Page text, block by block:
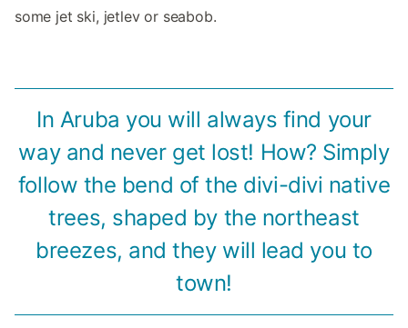
some jet ski, jetlev or seabob.
In Aruba you will always find your
way and never get lost! How? Simply
follow the bend of the divi-divi native
trees, shaped by the northeast
breezes, and they will lead you to
town!